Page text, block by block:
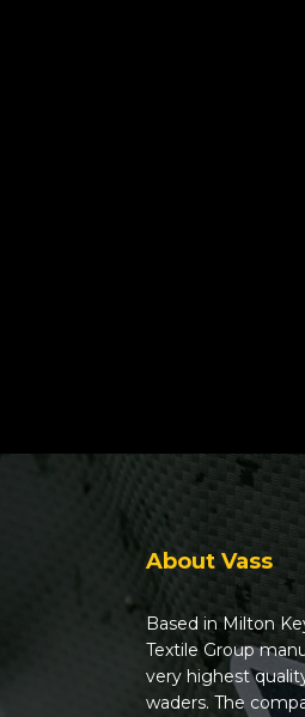
About Vass
Based in Milton
Textile Group
very highest
waders. The